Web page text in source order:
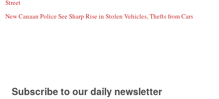
Street
New Canaan Police See Sharp Rise in Stolen Vehicles, Thefts from Cars
Subscribe to our daily newsletter